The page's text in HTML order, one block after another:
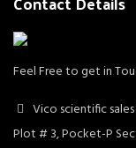
Feel Free to get in
Vico scientific
Plot # 3, Pocket-P